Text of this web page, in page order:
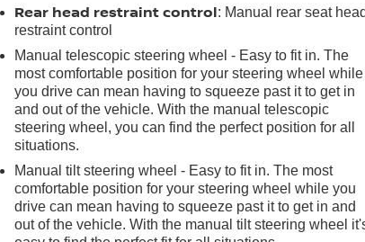
Rear head restraint control: Manual rear seat head
restraint control
Manual telescopic steering wheel - Easy to fit in. The
most comfortable position for your steering wheel while
you drive can mean having to squeeze past it to get in
and out of the vehicle. With the manual telescopic
steering wheel, you can find the perfect position for all
situations.
Manual tilt steering wheel - Easy to fit in. The most
comfortable position for your steering wheel while you
drive can mean having to squeeze past it to get in and
out of the vehicle. With the manual tilt steering wheel